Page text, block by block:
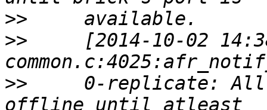
>>
>>
[2014-10-02
>>
0-replicate: